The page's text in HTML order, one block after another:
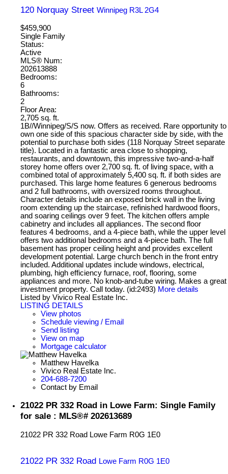
120 Norquay Street Winnipeg R3L 2G4
$459,900
Single Family
Status:
Active
MLS® Num:
202613888
Bedrooms:
6
Bathrooms:
2
Floor Area:
2,705 sq. ft.
1B//Winnipeg/S/S now. Offers as received. Rare opportunity to
own one side of this spacious character side by side, with the
potential to purchase both sides (118 Norquay Street separate
title). Located in a fantastic area close to shopping,
restaurants, and downtown, this impressive two-and-a-half
storey home offers over 2,700 sq. ft. of living space, with a
combined total of approximately 5,400 sq. ft. if both sides are
purchased. This large home features 6 generous bedrooms
and 2 full bathrooms, with oversized rooms throughout.
Character details include an exposed brick wall in the living
room extending up the staircase, refinished hardwood floors,
and soaring ceilings over 9 feet. The kitchen offers ample
cabinetry and includes all appliances. The second floor
features 4 bedrooms, and a 4-piece bath, while the upper level
offers two additional bedrooms and a 4-piece bath. The full
basement has proper ceiling height and provides excellent
development potential. Large church bench in the front entry
included. Additional updates include windows, electrical,
plumbing, high efficiency furnace, roof, flooring, some
appliances and more. No knob-and-tube wiring. Makes a great
investment property. Call today. (id:2493) More details
Listed by Vivico Real Estate Inc.
LISTING DETAILS
View photos
Schedule viewing / Email
Send listing
View on map
Mortgage calculator
Matthew Havelka
Vivico Real Estate Inc.
204-688-7200
Contact by Email
21022 PR 332 Road in Lowe Farm: Single Family
for sale : MLS®# 202613689
21022 PR 332 Road Lowe Farm R0G 1E0
21022 PR 332 Road Lowe Farm R0G 1E0